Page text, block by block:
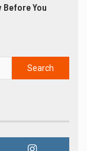
Before You